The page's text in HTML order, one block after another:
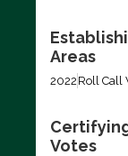
Areas
2022 Roll Call
Votes